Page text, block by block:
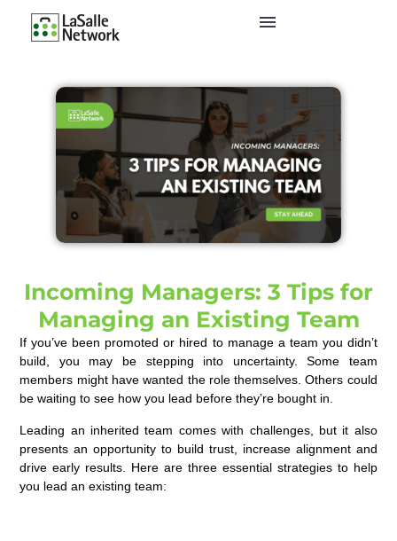
Incoming Managers: 3 Tips for
Managing an Existing Team
If you’ve been promoted or hired to manage a team you didn’t
build, you may be stepping into uncertainty. Some team
members might have wanted the role themselves. Others could
be waiting to see how you lead before they’re bought in.
Leading an inherited team comes with challenges, but it also
presents an opportunity to build trust, increase alignment and
drive early results. Here are three essential strategies to help
you lead an existing team: